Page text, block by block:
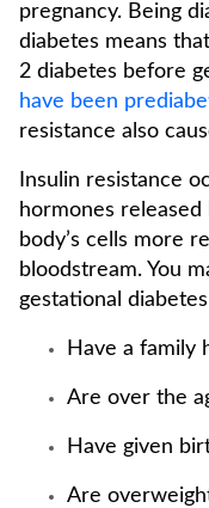
pregnancy. Being
diabetes means
2 diabetes before
have been
resistance also
Insulin resistance
hormones
body’s cells more
bloodstream. You
gestational
Have a family
Are over the
Have given
Are